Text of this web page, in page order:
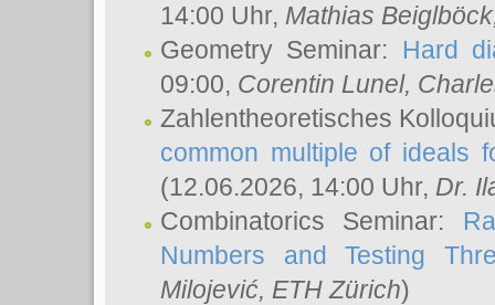
14:00 Uhr, Mathias Beiglböck
Geometry Seminar: Hard
09:00, Corentin Lunel,
Zahlentheoretisches
common multiple of ideals
(12.06.2026, 14:00 Uhr, Dr.
Combinatorics Seminar:
Numbers and Testing
Milojević, ETH Zürich)